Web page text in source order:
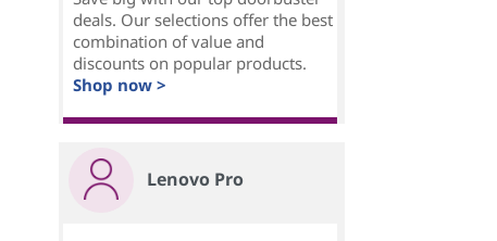
deals. Our selections offer the best
combination of value and
discounts on popular products.
Shop now >
Lenovo Pro